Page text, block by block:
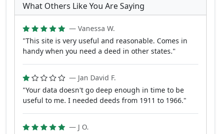
What Others Like You Are Saying
— Vanessa W.
"This site is very useful and reasonable. Comes in
handy when you need a deed in other states."
— Jan David F.
"Your data doesn't go deep enough in time to be
useful to me. I needed deeds from 1911 to 1966."
— J O.